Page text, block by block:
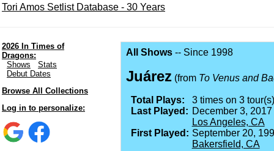
Tori Amos Setlist Database - 30 Years
2026 In Times of
Dragons:
Shows
Stats
Debut Dates
Browse All Collections
Log in to personalize:
All Shows-- Since 1998
Juárez(from To Venus and
Total Plays:
3 times on 3
Last Played: December 3,
Los Angeles, CA
First Played: September 20,
Bakersfield, CA